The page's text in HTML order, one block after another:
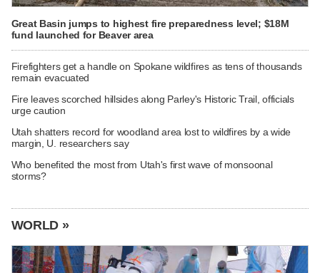
Great Basin jumps to highest fire preparedness level; $18M
fund launched for Beaver area
Firefighters get a handle on Spokane wildfires as tens of thousands
remain evacuated
Fire leaves scorched hillsides along Parley's Historic Trail, officials
urge caution
Utah shatters record for woodland area lost to wildfires by a wide
margin, U. researchers say
Who benefited the most from Utah's first wave of monsoonal
storms?
WORLD »